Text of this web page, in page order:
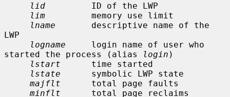
lid
         ID of the LWP
lim
         memory use limit
lname
       descriptive name of the
LWP
logname
     login name of user who
started the process (alias
login )
lstart
      time started
lstate
      symbolic LWP state
majflt
      total page faults
minflt
      total page reclaims